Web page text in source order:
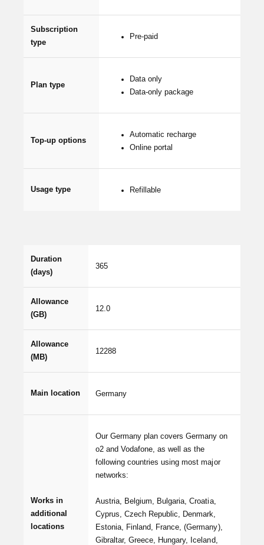
Subscription
type
Pre-paid
Plan type
Data only
Data-only package
Top-up options
Automatic recharge
Online portal
Usage type Refillable
Duration
(days)
365
Allowance
(GB)
12.0
Allowance
(MB)
12288
Main location Germany
Works in
additional
locations
Our Germany plan covers Germany on
o2 and Vodafone, as well as the
following countries using most major
networks:
Austria, Belgium, Bulgaria, Croatia,
Cyprus, Czech Republic, Denmark,
Estonia, Finland, France, (Germany),
Gibraltar, Greece, Hungary, Iceland,